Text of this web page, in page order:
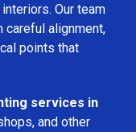
Our team
careful alignment,
points that
services in
and other